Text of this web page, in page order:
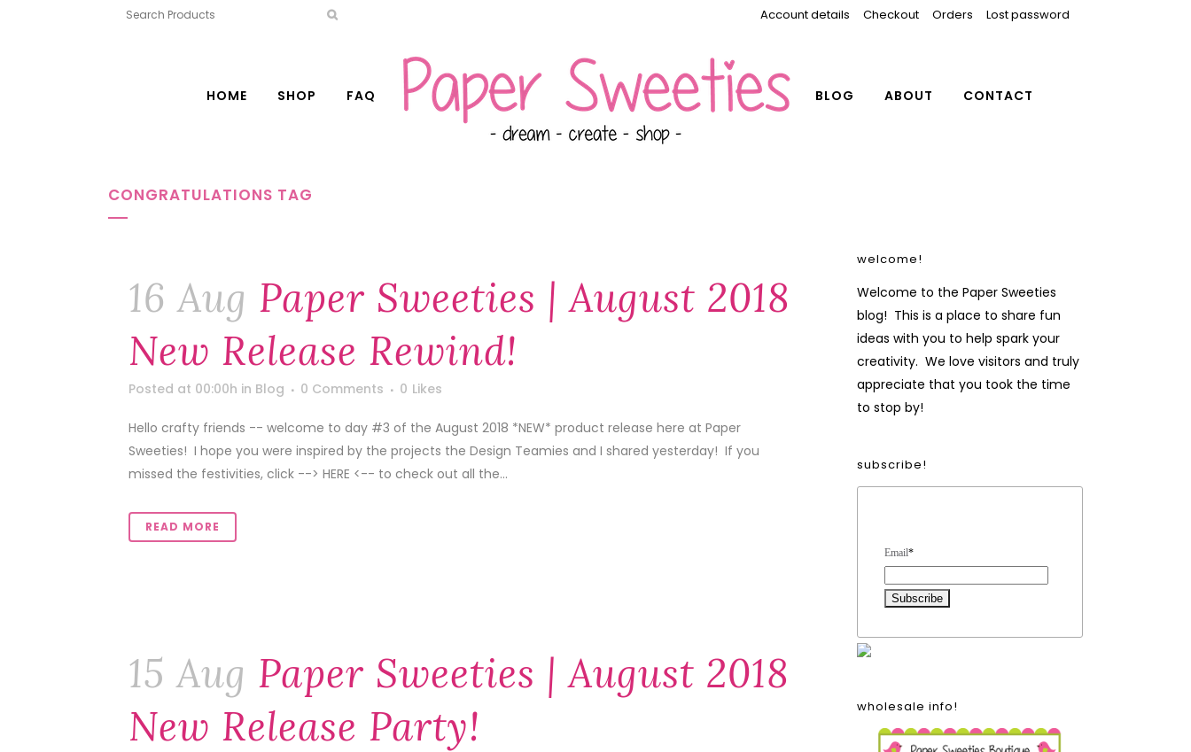
Account details Checkout Orders Lost password
HOME SHOP FAQ BLOG ABOUT CONTACT
CONGRATULATIONS TAG
16 Aug Paper Sweeties | August 2018
New Release Rewind!
Posted at 00:00h in Blog 0 Comments 0 Likes
Hello crafty friends -- welcome to day #3 of the August 2018 *NEW* product release here at Paper
Sweeties! I hope you were inspired by the projects the Design Teamies and I shared yesterday! If you
missed the festivities, click --> HERE <-- to check out all the...
READ MORE
15 Aug Paper Sweeties | August 2018
New Release Party!
welcome!
Welcome to the Paper Sweeties
blog! This is a place to share fun
ideas with you to help spark your
creativity. We love visitors and truly
appreciate that you took the time
to stop by!
subscribe!
Email*
wholesale info!